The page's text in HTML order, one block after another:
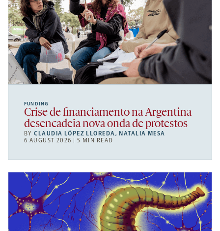
FUNDING
Crise de financiamento na Argentina
desencadeia nova onda de protestos
BYCLAUDIA LÓPEZ LLOREDA, NATALIA MESA
6 AUGUST 2026 | 5 MIN READ